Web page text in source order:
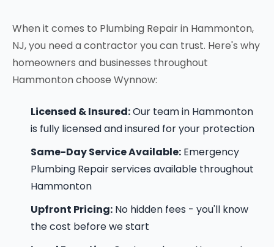
When it comes to Plumbing Repair in Hammonton,
NJ, you need a contractor you can trust. Here's why
homeowners and businesses throughout
Hammonton choose Wynnow:
Licensed & Insured:Our team in Hammonton
is fully licensed and insured for your protection
Same-Day Service Available: Emergency
Plumbing Repair services available throughout
Hammonton
Upfront Pricing: No hidden fees - you'll know
the cost before we start